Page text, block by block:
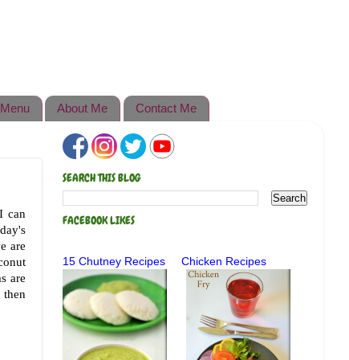
About Me Contact Me
can
are
are
then
SEARCH THIS BLOG
FACEBOOK LIKES
15 Chutney Recipes Chicken Recipes